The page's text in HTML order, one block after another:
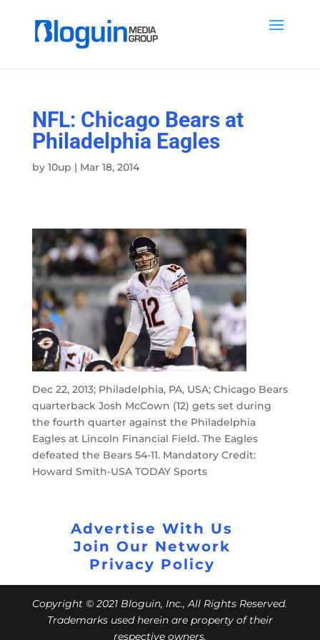
NFL: Chicago Bears at
Philadelphia Eagles
by 10up | Mar 18, 2014
Dec 22, 2013; Philadelphia, PA, USA; Chicago Bears
quarterback Josh McCown (12) gets set during
the fourth quarter against the Philadelphia
Eagles at Lincoln Financial Field. The Eagles
defeated the Bears 54-11. Mandatory Credit:
Howard Smith-USA TODAY Sports
Advertise With Us
Join Our Network
Privacy Policy
Copyright © 2021 Bloguin, Inc., All Rights Reserved.
Trademarks used herein are property of their
respective owners.